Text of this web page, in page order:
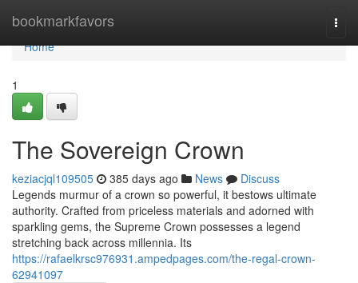
bookmarkfavors
Home
Home
1
The Sovereign Crown
keziacjql109505 385 days ago News
Discuss
Legends murmur of a crown so powerful, it bestows ultimate
authority. Crafted from priceless materials and adorned with
sparkling gems, the Supreme Crown possesses a legend
stretching back across millennia. Its
https://rafaelkrsc976931.ampedpages.com/the-regal-crown-
62941097